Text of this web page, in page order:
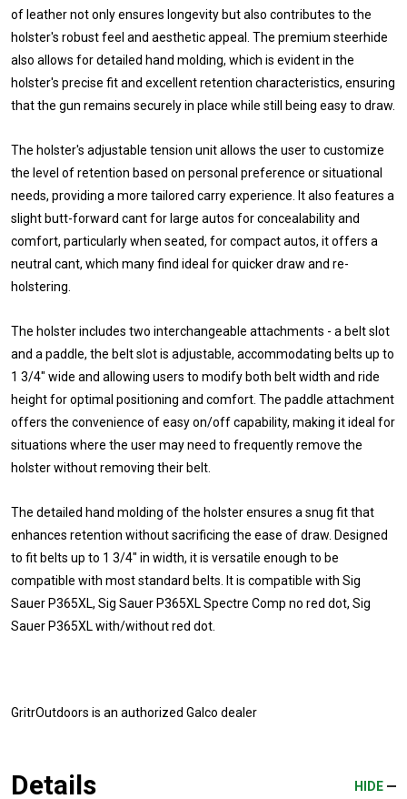
of leather not only ensures longevity but also contributes to the
holster's robust feel and aesthetic appeal. The premium steerhide
also allows for detailed hand molding, which is evident in the
holster's precise fit and excellent retention characteristics, ensuring
that the gun remains securely in place while still being easy to draw.
The holster's adjustable tension unit allows the user to customize
the level of retention based on personal preference or situational
needs, providing a more tailored carry experience. It also features a
slight butt-forward cant for large autos for concealability and
comfort, particularly when seated, for compact autos, it offers a
neutral cant, which many find ideal for quicker draw and re-
holstering.
The holster includes two interchangeable attachments - a belt slot
and a paddle, the belt slot is adjustable, accommodating belts up to
1 3/4" wide and allowing users to modify both belt width and ride
height for optimal positioning and comfort. The paddle attachment
offers the convenience of easy on/off capability, making it ideal for
situations where the user may need to frequently remove the
holster without removing their belt.
The detailed hand molding of the holster ensures a snug fit that
enhances retention without sacrificing the ease of draw. Designed
to fit belts up to 1 3/4" in width, it is versatile enough to be
compatible with most standard belts. It is compatible with Sig
Sauer P365XL, Sig Sauer P365XL Spectre Comp no red dot, Sig
Sauer P365XL with/without red dot.
GritrOutdoors is an authorized Galco dealer
Details HIDE